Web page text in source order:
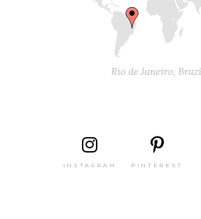
INSTAGRAM PINTEREST